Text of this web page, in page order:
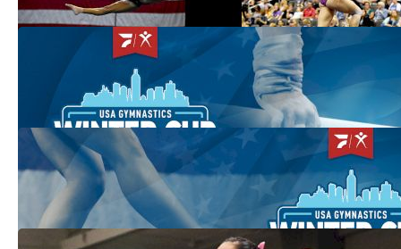
Winter Cup Kicks Off USA Gymnastics'
2021 Premier Events Season
Feb 23, 2021
Women's Preview: What To Watch For At
2021 Winter Cup
Feb 22, 2021
USA Set To Dominate Team Competitions